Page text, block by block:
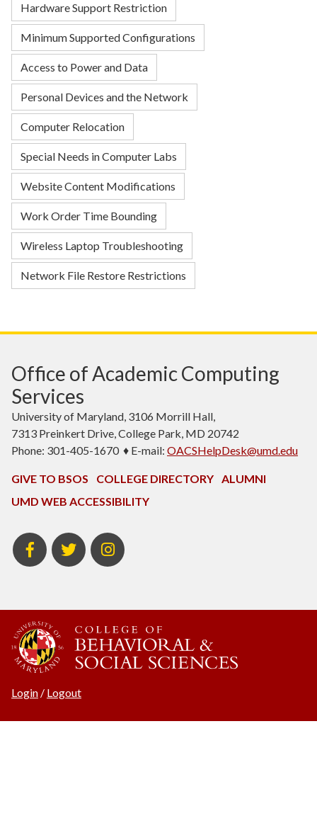
Hardware Support Restriction
Minimum Supported Configurations
Access to Power and Data
Personal Devices and the Network
Computer Relocation
Special Needs in Computer Labs
Website Content Modifications
Work Order Time Bounding
Wireless Laptop Troubleshooting
Network File Restore Restrictions
Office of Academic Computing
Services
University of Maryland, 3106 Morrill Hall,
7313 Preinkert Drive, College Park, MD 20742
Phone: 301-405-1670 ♦ E-mail: OACSHelpDesk@umd.edu
GIVE TO BSOS COLLEGE DIRECTORY ALUMNI
UMD WEB ACCESSIBILITY
BSOS
Facebook
BSOS
Twitter
Instagram
Login / Logout